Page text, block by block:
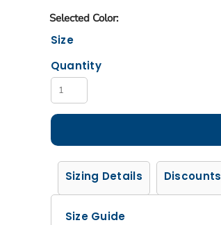
Size
Quantity
Sizing Details Discounts
Size Guide